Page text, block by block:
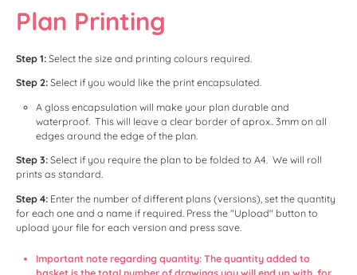
Plan Printing
Step 1: Select the size and printing colours required.
Step 2: Select if you would like the print encapsulated.
A gloss encapsulation will make your plan durable and
waterproof. This will leave a clear border of aprox.. 3mm on all
edges around the edge of the plan.
Step 3: Select if you require the plan to be folded to A4. We will roll
prints as standard.
Step 4: Enter the number of different plans (versions), set the quantity
for each one and a name if required. Press the "Upload" button to
upload your file for each version and press save.
Important note regarding quantity: The quantity added to